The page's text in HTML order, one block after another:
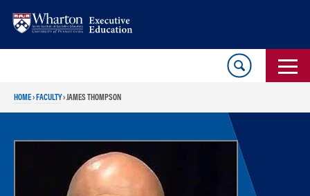
HOME› FACULTY›JAMES THOMPSON